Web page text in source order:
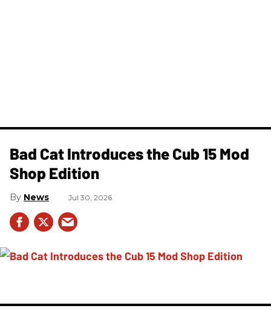
Bad Cat Introduces the Cub 15 Mod
Shop Edition
News Jul 30, 2026